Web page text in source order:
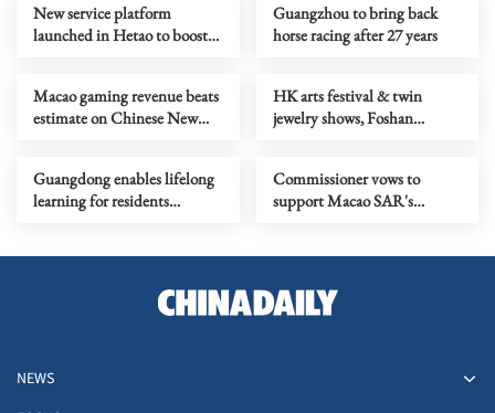
New service platform
launched in Hetao to boost
Guangzhou to bring back
horse racing after 27 years
Macao gaming revenue beats
estimate on Chinese New
HK arts festival & twin
jewelry shows, Foshan
Guangdong enables lifelong
learning for residents
Commissioner vows to
support Macao SAR's
NEWS